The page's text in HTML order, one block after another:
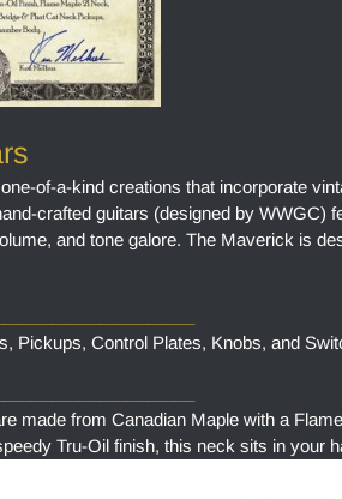
of-a-kind creations that incorporate
crafted guitars (designed by WWGC)
and tone galore. The Maverick is
Pickups, Control Plates, Knobs, and
made from Canadian Maple with a
Tru-Oil finish, this neck sits in your